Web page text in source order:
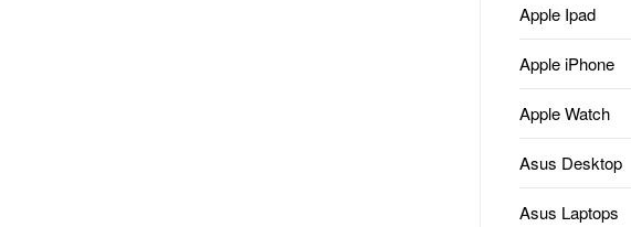
Apple Ipad
Apple iPhone
Apple Watch
Asus Desktop
Asus Laptops